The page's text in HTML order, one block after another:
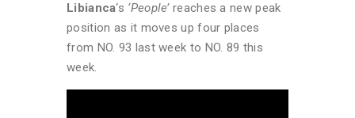
Libianca‘s ‘People’reaches a new peak
position as it moves up four places
from NO. 93 last week to NO. 89 this
week.